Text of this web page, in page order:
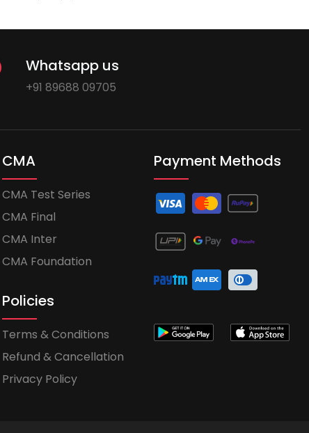
Whatsapp us
+91 89688 09705
CMA
CMA Test Series
CMA Final
CMA Inter
CMA Foundation
Policies
Terms & Conditions
Refund & Cancellation
Privacy Policy
Payment Methods